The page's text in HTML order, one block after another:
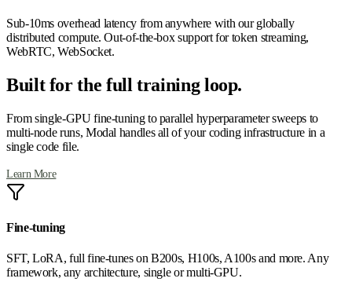
Sub-10ms overhead latency from anywhere with our globally
distributed compute. Out-of-the-box support for token streaming,
WebRTC, WebSocket.
Built for the full training loop.
From single-GPU fine-tuning to parallel hyperparameter sweeps to
multi-node runs, Modal handles all of your coding infrastructure in a
single code file.
Learn More
Fine-tuning
SFT, LoRA, full fine-tunes on B200s, H100s, A100s and more. Any
framework, any architecture, single or multi-GPU.